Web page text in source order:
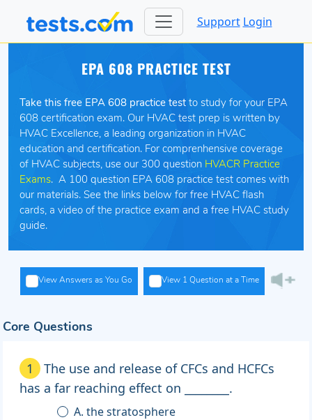
Support Login
EPA 608 PRACTICE TEST
Take this free EPA 608 practice test to study for your EPA
608 certification exam. Our HVAC test prep is written by
HVAC Excellence, a leading organization in HVAC
education and certification. For comprenhensive coverage
of HVAC subjects, use our 300 question HVACR Practice
Exams. A 100 question EPA 608 practice test comes with
our materials. See the links below for free HVAC flash
cards, a video of the practice exam and a free HVAC study
guide.
View Answers as You Go View 1 Question at a Time
Core Questions
1
The use and release of CFCs and HCFCs
has a far reaching effect on ________.
A. the stratosphere